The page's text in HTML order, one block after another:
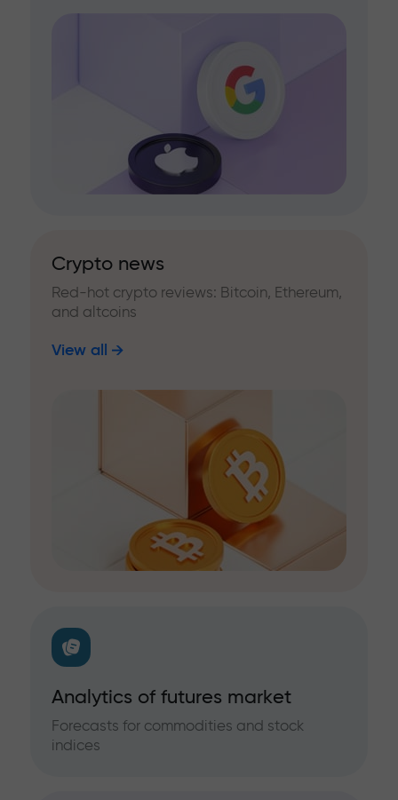
Crypto news
Red-hot crypto reviews: Bitcoin, Ethereum,
and altcoins
View all
Analytics of futures market
Forecasts for commodities and stock
indices